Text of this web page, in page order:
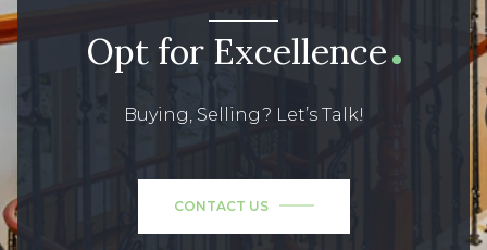
Opt for Excellence
Buying, Selling? Let’s Talk!
CONTACT US